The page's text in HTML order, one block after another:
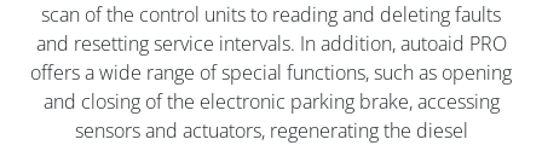
scan of the control units to reading and deleting faults
and resetting service intervals. In addition, autoaid PRO
offers a wide range of special functions, such as opening
and closing of the electronic parking brake, accessing
sensors and actuators, regenerating the diesel